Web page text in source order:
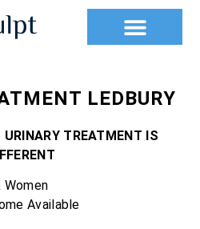
LEDBURY
TREATMENT IS
Women
Available